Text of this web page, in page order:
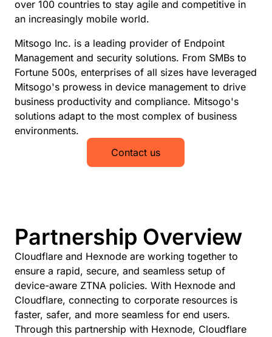
over 100 countries to stay agile and competitive in
an increasingly mobile world.
Mitsogo Inc. is a leading provider of Endpoint
Management and security solutions. From SMBs to
Fortune 500s, enterprises of all sizes have leveraged
Mitsogo's prowess in device management to drive
business productivity and compliance. Mitsogo's
solutions adapt to the most complex of business
environments.
Contact us
Partnership Overview
Cloudflare and Hexnode are working together to
ensure a rapid, secure, and seamless setup of
device-aware ZTNA policies. With Hexnode and
Cloudflare, connecting to corporate resources is
faster, safer, and more seamless for end users.
Through this partnership with Hexnode, Cloudflare